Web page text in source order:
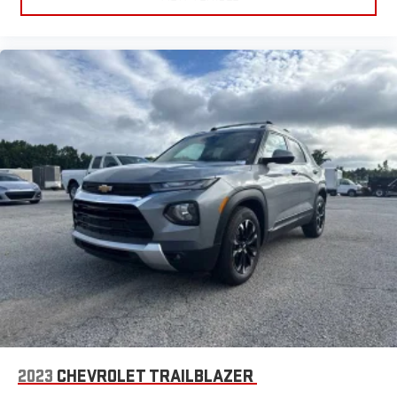
Manual air conditioning - beat the heat. Take the edge off
sweltering weather with manual climate controls. You can
set the mode, temperature and speed of the fan so you can
be comfortable on your drive no matter the temperature
outside. Keep it cool with manual air conditioning.
Front head restraint control: Manual front seat head
restraint control
Rear head restraint control: Manual rear seat head
restraint control
Manual telescopic steering wheel - Easy to fit in. The most
comfortable position for your steering wheel while you drive
can mean having to squeeze past it to get in and out of the
vehicle. With the manual telescopic steering wheel, you can
find the perfect position for all situations.
Manual tilt steering wheel - Easy to fit in. The most
comfortable position for your steering wheel while you drive
can mean having to squeeze past it to get in and out of the
vehicle. With the manual tilt steering wheel it's easy to find
2023 CHEVROLET TRAILBLAZER